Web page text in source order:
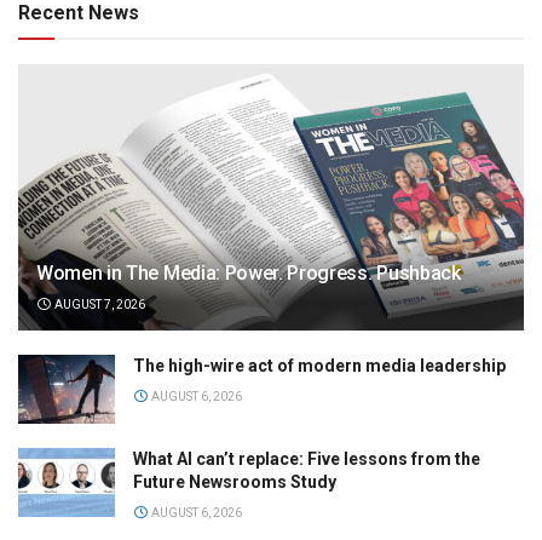
Recent News
Women in The Media: Power. Progress. Pushback
AUGUST 7, 2026
The high-wire act of modern media leadership
AUGUST 6, 2026
What AI can’t replace: Five lessons from the
Future Newsrooms Study
AUGUST 6, 2026